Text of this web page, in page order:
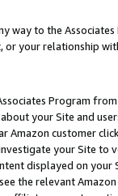
way to the
or your relationship
Program
your Site and
Amazon customer
your Site
displayed on
the relevant